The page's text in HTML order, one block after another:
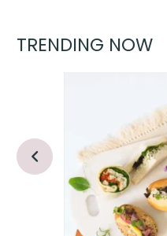
TRENDING NOW